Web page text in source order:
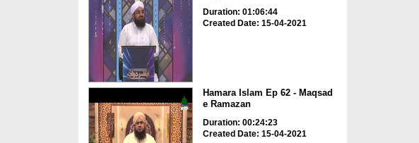
Duration: 01:06:44
Created Date: 15-04-2021
Hamara Islam Ep 62 - Maqsad
e Ramazan
Duration: 00:24:23
Created Date: 15-04-2021